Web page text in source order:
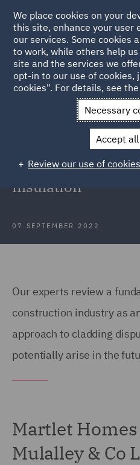
Back to Articles
News and Insights
Success of
claim in relation
insulation
07 SEPTEMBER 2022
Our experts review a
construction industry as
approach to cladding
potentially arise in the
Martlet
Mulalley & Co
We place cookies on your
this site, enhance your user
our services. Some cookies
to work, while others help
site and the services we
opt-in to our use of cookies,
cookies". For details, see the
Necessary
Accept
Review our use of